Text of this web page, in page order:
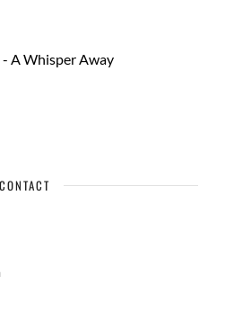
A Whisper Away
CONTACT